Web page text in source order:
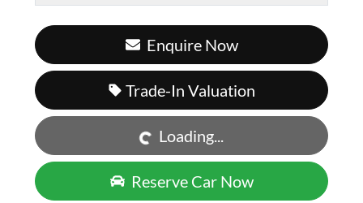
Enquire Now
Trade-In Valuation
Loading...Loading...
Reserve Car Now